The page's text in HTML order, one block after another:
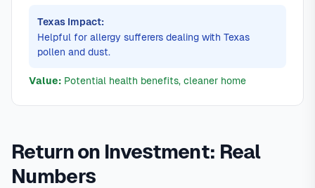
Texas Impact:
Helpful for allergy sufferers dealing with Texas
pollen and dust.
Value: Potential health benefits, cleaner home
Return on Investment: Real
Numbers